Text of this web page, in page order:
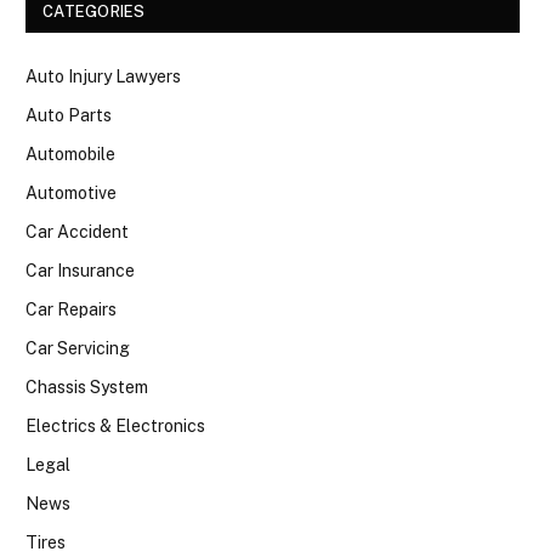
CATEGORIES
Auto Injury Lawyers
Auto Parts
Automobile
Automotive
Car Accident
Car Insurance
Car Repairs
Car Servicing
Chassis System
Electrics & Electronics
Legal
News
Tires